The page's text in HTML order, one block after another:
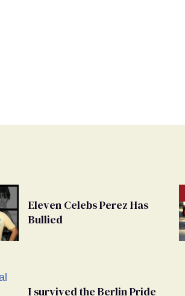
Eleven Celebs Perez Has
Bullied
I survived the Berlin Pride